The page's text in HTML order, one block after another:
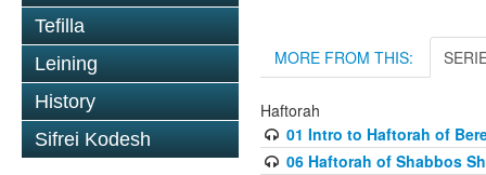
Tefilla
Leining
History
Sifrei Kodesh
MORE FROM THIS:
Haftorah
01 Intro to Haftorah of
06 Haftorah of Shabbos